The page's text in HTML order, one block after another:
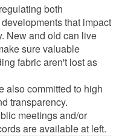
u
a
g
e
both
that impact
New and old can live
sure valuable
fabric aren't lost as
also committed to high
transparency.
meetings and/or
are available at left.